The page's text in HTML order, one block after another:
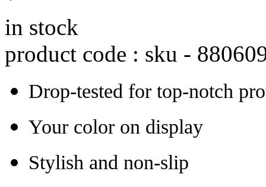
in stock
product code : sku -
Drop-tested for top-notch
Your color on display
Stylish and non-slip